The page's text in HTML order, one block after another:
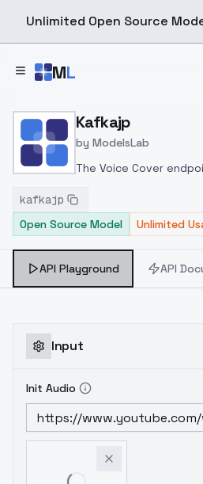
Unlimited Open Source
ML
Home > Models >
Kafkajp
by ModelsLab
The Voice Cover
celeb/fictional
using a proper model
kafkajp
Open Source Model
Unlimited
API Playground API
Input
Init Audio